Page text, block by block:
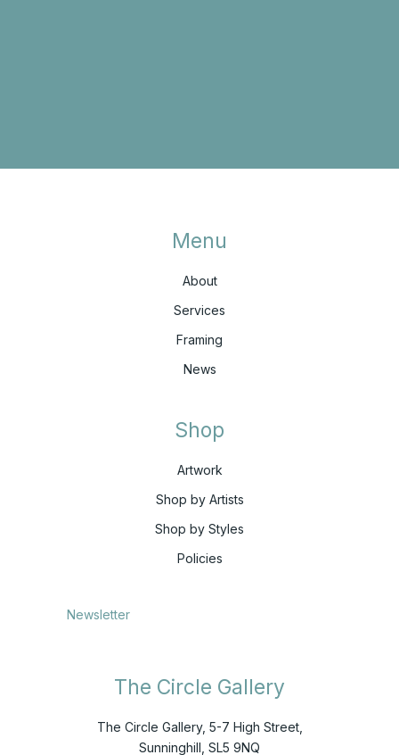
Menu
About
Services
Framing
News
Shop
Artwork
Shop by Artists
Shop by Styles
Policies
Newsletter
The Circle Gallery
The Circle Gallery, 5-7 High Street,
Sunninghill, SL5 9NQ